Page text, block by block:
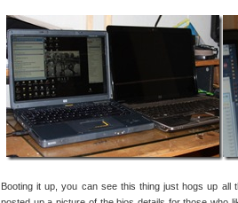
Booting it up, you can see this thing just hogs up all